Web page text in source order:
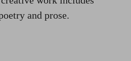
and prose.